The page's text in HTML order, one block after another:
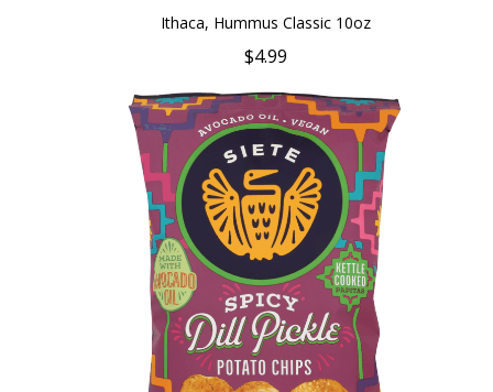
Ithaca, Hummus Classic 10oz
$4.99